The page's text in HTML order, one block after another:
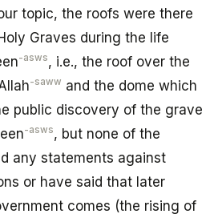
topic, the roofs were there
Graves during the life
-asws, i.e., the roof over the
-saww and the dome which
public discovery of the grave
-asws, but none of the
any statements against
or have said that later
comes (the rising of